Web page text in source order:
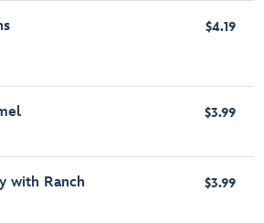
$4.19
$3.99
with Ranch $3.99